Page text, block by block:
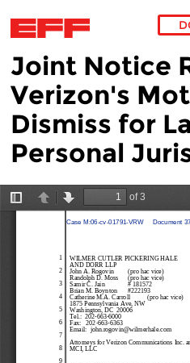
Skip to main content
Joint Notice
Verizon's
Dismiss for
Personal